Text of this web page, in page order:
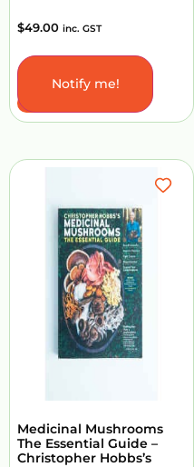
$49.00 inc. GST
Notify me!
Medicinal Mushrooms
The Essential Guide –
Christopher Hobbs’s